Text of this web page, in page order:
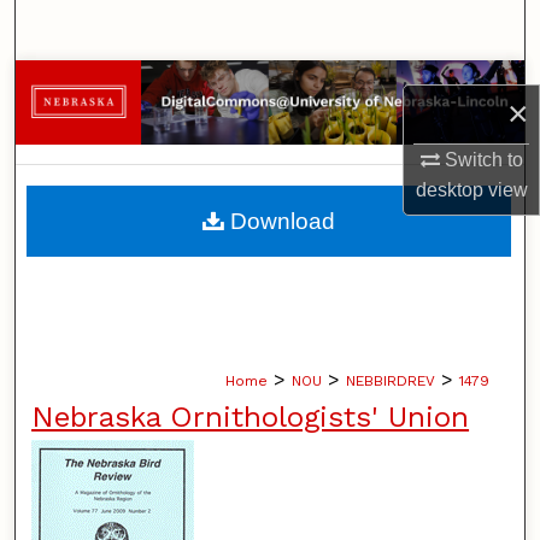
×
Switch to
desktopview
Browse Collections
My Account
About
Home > NOU > NEBBIRDREV > 1479
Nebraska Ornithologists' Union
Download